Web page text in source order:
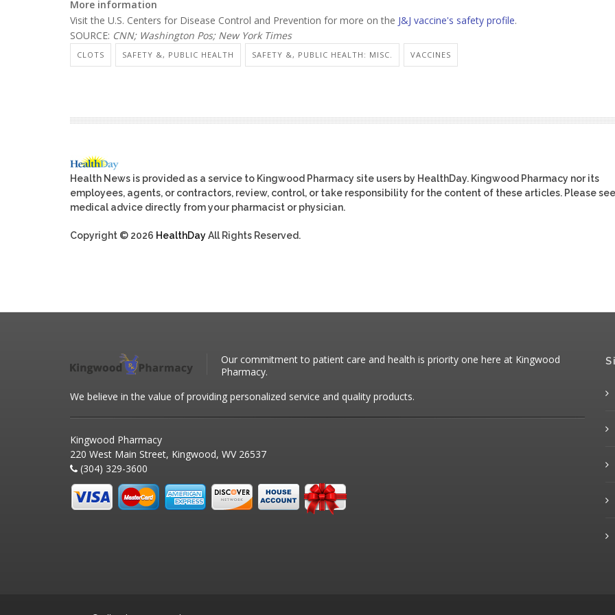
More information
Visit the U.S. Centers for Disease Control and Prevention for more on the J&J vaccine's safety profile.
SOURCE: CNN; Washington Pos; New York Times
CLOTS SAFETY &, PUBLIC HEALTH SAFETY &, PUBLIC HEALTH: MISC. VACCINES
Health News is provided as a service to Kingwood Pharmacy site users by HealthDay. Kingwood Pharmacy nor its
employees, agents, or contractors, review, control, or take responsibility for the content of these articles. Please
medical advice directly from your pharmacist or physician.
Copyright © 2026 HealthDayAll Rights Reserved.
Our commitment to patient care and health is priority one here at Kingwood
Pharmacy.
We believe in the value of providing personalized service and quality products.
Kingwood Pharmacy
220 West Main Street, Kingwood, WV 26537
(304) 329-3600